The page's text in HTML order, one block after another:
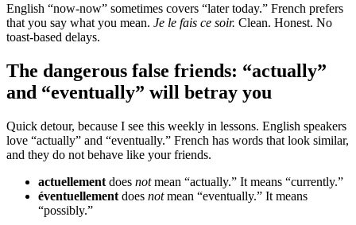
English “now-now” sometimes covers “later today.” French prefers
that you say what you mean. Je le fais ce soir. Clean. Honest. No
toast-based delays.
The dangerous false friends: “actually”
and “eventually” will betray you
Quick detour, because I see this weekly in lessons. English speakers
love “actually” and “eventually.” French has words that look similar,
and they do not behave like your friends.
actuellement does notmean “actually.” It means “currently.”
éventuellement does notmean “eventually.” It means
“possibly.”